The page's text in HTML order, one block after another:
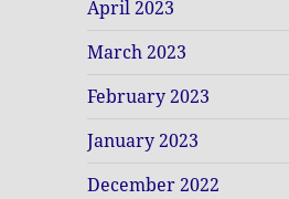
April 2023
March 2023
February 2023
January 2023
December 2022